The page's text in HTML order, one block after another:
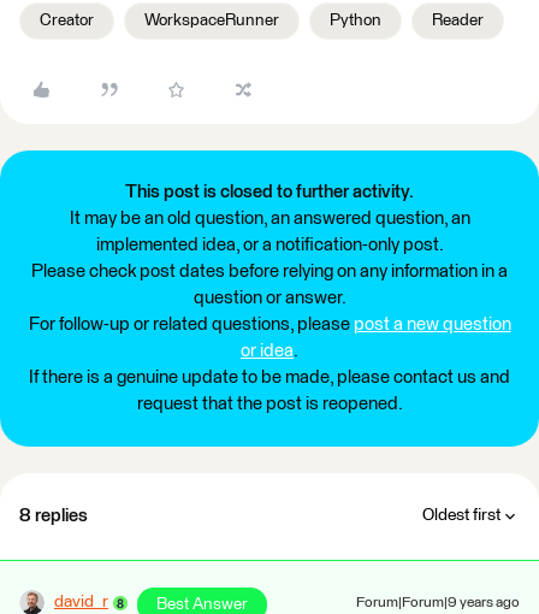
Creator WorkspaceRunner Python Reader
This post is closed to further activity.
It may be an old question, an answered question, an
implemented idea, or a notification-only post.
Please check post dates before relying on any information in a
question or answer.
For follow-up or related questions, please post a new question
or idea.
If there is a genuine update to be made, please contact us and
request that the post is reopened.
8 replies Oldest first
david_r Best Answer Forum|Forum|9 years ago